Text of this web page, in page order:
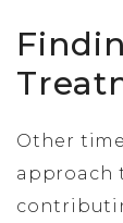
Other
approach